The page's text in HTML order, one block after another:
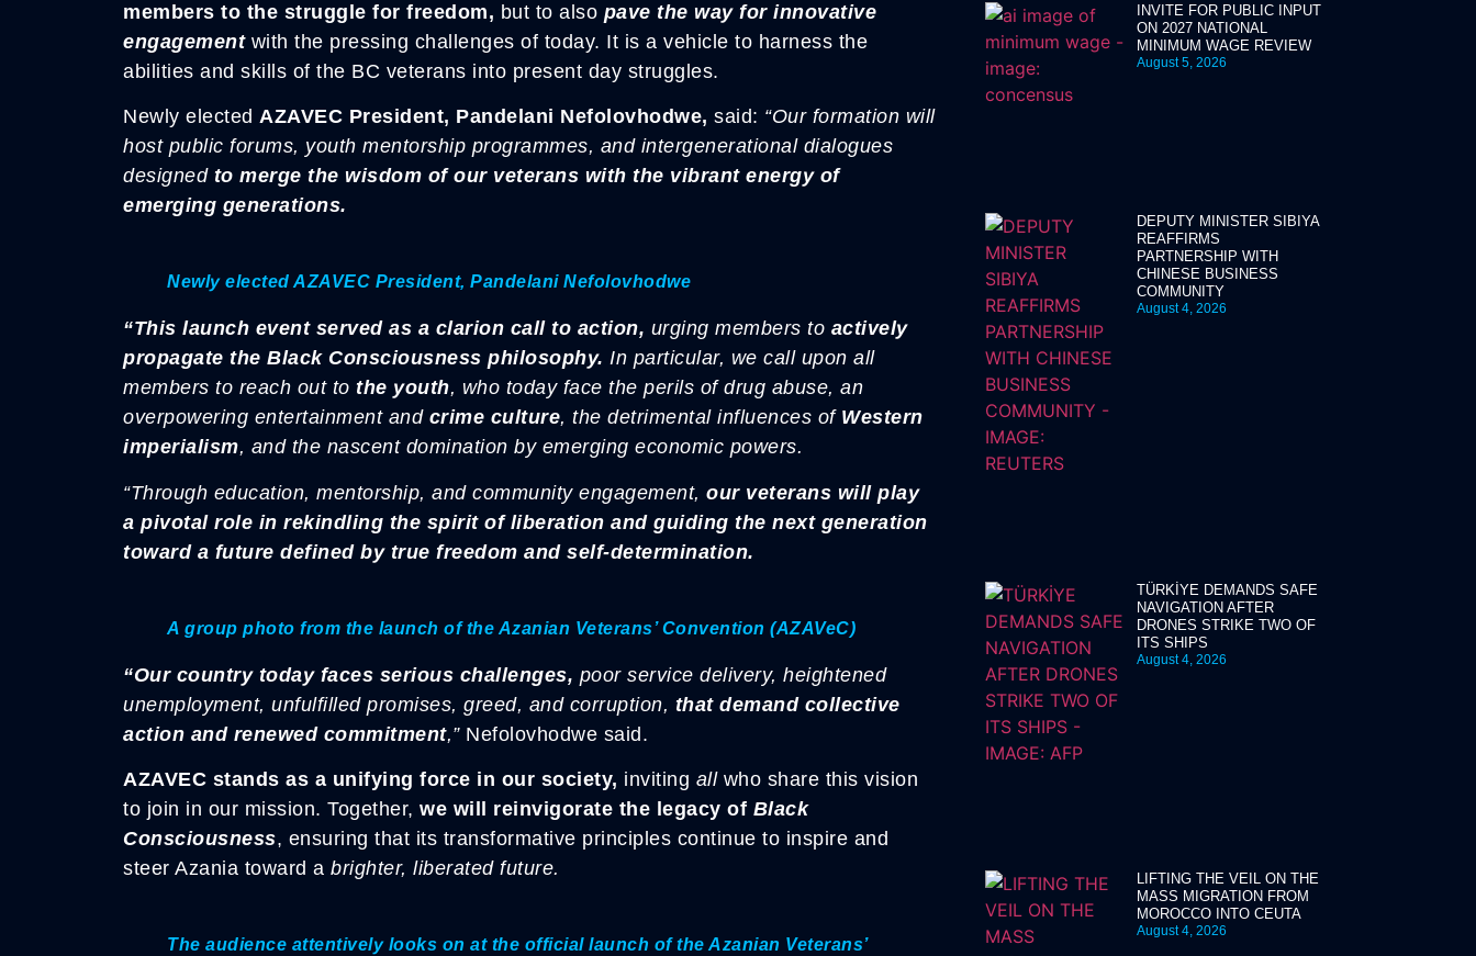
members to the struggle for freedom, but to also pave the way for innovative
engagement with the pressing challenges of today. It is a vehicle to harness the
abilities and skills of the BC veterans into present day struggles.
Newly elected AZAVEC President, Pandelani Nefolovhodwe, said: “Our formation will
host public forums, youth mentorship programmes, and intergenerational dialogues
designedto merge the wisdom of our veterans with the vibrant energy of
emerging generations.
Newly elected AZAVEC President, Pandelani Nefolovhodwe
“This launch event served as a clarion call to action, urging members to actively
propagate the Black Consciousness philosophy. In particular, we call upon all
members to reach out to the youth, who today face the perils of drug abuse, an
overpowering entertainment and crime culture, the detrimental influences of Western
imperialism, and the nascent domination by emerging economic powers.
“Through education, mentorship, and community engagement, our veterans will play
a pivotal role in rekindling the spirit of liberation and guiding the next generation
toward a future defined by true freedom and self-determination.
A group photo from the launch of the Azanian Veterans’ Convention (AZAVeC)
“Our country today faces serious challenges, poor service delivery, heightened
unemployment, unfulfilled promises, greed, and corruption, that demand collective
action and renewed commitment,”Nefolovhodwe said.
AZAVEC stands as a unifying force in our society, inviting allwho share this vision
to join in our mission. Together, we will reinvigorate the legacy of Black
Consciousness, ensuring that its transformative principles continue to inspire and
steer Azania toward a brighter, liberated future.
The audience attentively looks on at the official launch of the Azanian Veterans’
INVITE FOR PUBLIC INPUT
ON 2027 NATIONAL
MINIMUM WAGE REVIEW
August 5, 2026
DEPUTY MINISTER SIBIYA
REAFFIRMS
PARTNERSHIP WITH
CHINESE BUSINESS
COMMUNITY
August 4, 2026
TÜRKİYE DEMANDS SAFE
NAVIGATION AFTER
DRONES STRIKE TWO OF
ITS SHIPS
August 4, 2026
LIFTING THE VEIL ON THE
MASS MIGRATION FROM
MOROCCO INTO CEUTA
August 4, 2026